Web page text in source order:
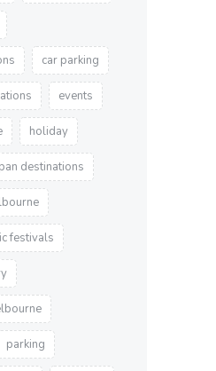
car parking
events
holiday
destinations
festivals
parking